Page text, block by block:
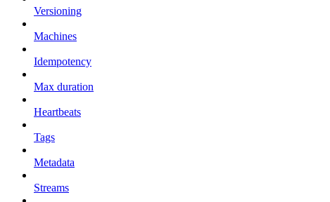
Versioning
Machines
Idempotency
Max duration
Heartbeats
Tags
Metadata
Streams